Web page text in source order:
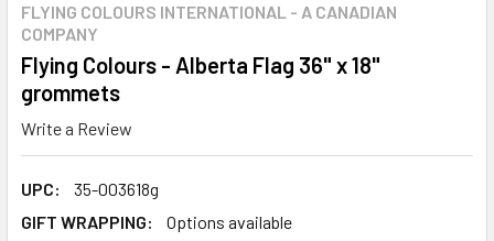
FLYING COLOURS INTERNATIONAL - A CANADIAN
COMPANY
Flying Colours - Alberta Flag 36" x 18"
grommets
Write a Review
UPC:
35-003618g
GIFT WRAPPING:
Options available